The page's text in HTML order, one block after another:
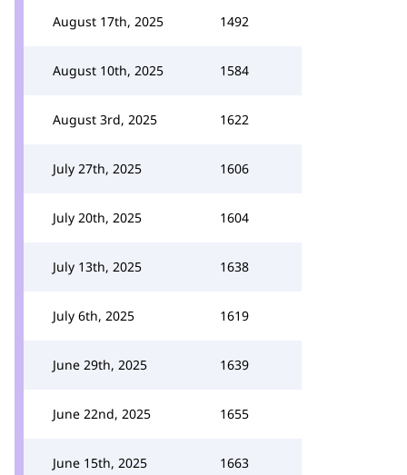
August 17th, 2025 1492
August 10th, 2025 1584
August 3rd, 2025 1622
July 27th, 2025 1606
July 20th, 2025 1604
July 13th, 2025 1638
July 6th, 2025 1619
June 29th, 2025 1639
June 22nd, 2025 1655
June 15th, 2025 1663